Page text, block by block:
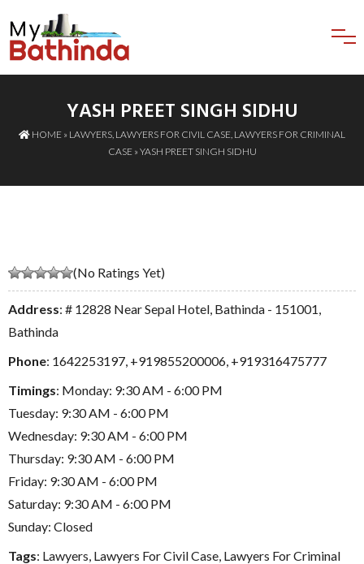
YASH PREET SINGH SIDHU
HOME » LAWYERS LAWYERS FOR CIVIL CASE LAWYERS FOR CRIMINAL
CASE» YASH PREET SINGH SIDHU
(No Ratings Yet)
Address: # 12828 Near Sepal Hotel, Bathinda - 151001,
Bathinda
Phone: 1642253197, +919855200006, +919316475777
Timings: Monday: 9:30 AM - 6:00 PM
Tuesday: 9:30 AM - 6:00 PM
Wednesday: 9:30 AM - 6:00 PM
Thursday: 9:30 AM - 6:00 PM
Friday: 9:30 AM - 6:00 PM
Saturday: 9:30 AM - 6:00 PM
Sunday: Closed
Tags: Lawyers, Lawyers For Civil Case, Lawyers For Criminal